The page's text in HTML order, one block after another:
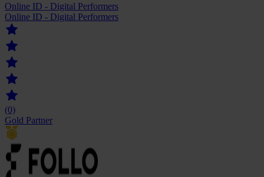
Online ID - Digital Performers
Online ID - Digital Performers
(0)
Gold Partner